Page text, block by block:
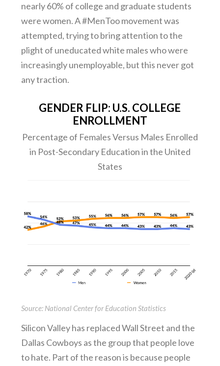
nearly 60% of college and graduate students
were women. A #MenToo movement was
attempted, trying to bring attention to the
plight of uneducated white males who were
increasingly unemployable, but this never got
any traction.
GENDER FLIP: U.S. COLLEGE
ENROLLMENT
Percentage of Females Versus Males Enrolled
in Post-Secondary Education in the United
States
Source: National Center for Education Statistics
Silicon Valley has replaced Wall Street and the
Dallas Cowboys as the group that people love
to hate. Part of the reason is because people